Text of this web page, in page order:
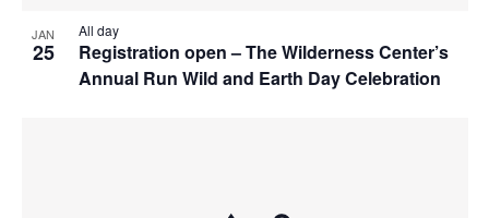
JAN
25
Registration open – The Wilderness Center’s
Annual Run Wild and Earth Day Celebration
All day